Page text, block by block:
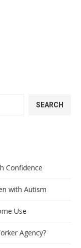
SEARCH
Confidence
with Autism
Use
Agency?